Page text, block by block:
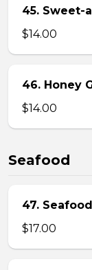
45. Sweet-
$14.00
46. Honey
$14.00
Seafood
47.
$17.00